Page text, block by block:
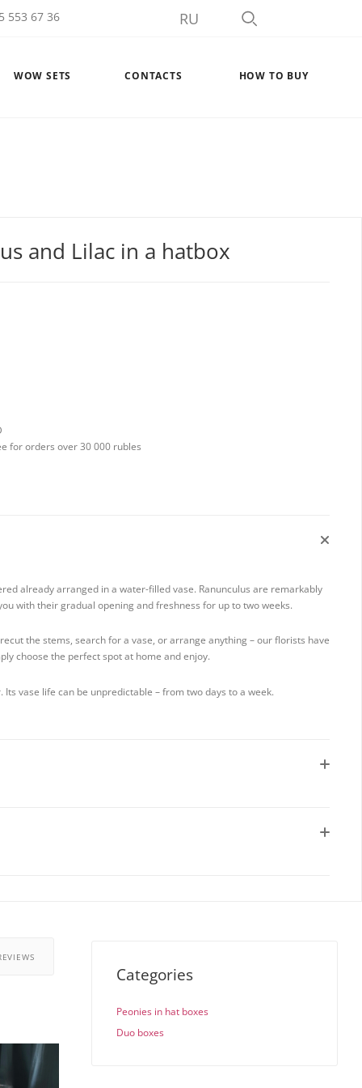
553 67 36 RU
WOW SETS CONTACTS HOW TO BUY
and Lilac in a hatbox
for orders over 30 000 rubles
already arranged in a water-filled vase. Ranunculus are remarkably
with their gradual opening and freshness for up to two weeks.
the stems, search for a vase, or arrange anything – our florists have
choose the perfect spot at home and enjoy.
vase life can be unpredictable – from two days to a week.
Categories
Peonies in hat boxes
Duo boxes